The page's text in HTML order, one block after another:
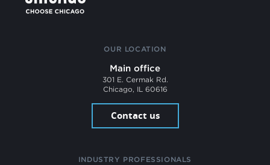
OUR LOCATION
Main office
301 E. Cermak Rd.
Chicago, IL 60616
Contact us
INDUSTRY PROFESSIONALS